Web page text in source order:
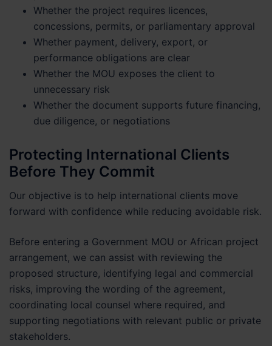
Whether the project requires licences,
concessions, permits, or parliamentary approval
Whether payment, delivery, export, or
performance obligations are clear
Whether the MOU exposes the client to
unnecessary risk
Whether the document supports future financing,
due diligence, or negotiations
Protecting International Clients
Before They Commit
Our objective is to help international clients move
forward with confidence while reducing avoidable risk.
Before entering a Government MOU or African project
arrangement, we can assist with reviewing the
proposed structure, identifying legal and commercial
risks, improving the wording of the agreement,
coordinating local counsel where required, and
supporting negotiations with relevant public or private
stakeholders.